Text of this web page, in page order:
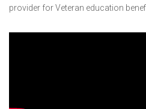
provider for Veteran education